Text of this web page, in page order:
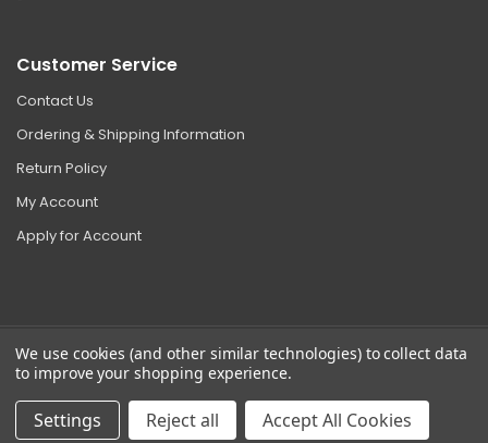
Customer Service
Contact Us
Ordering & Shipping Information
Return Policy
My Account
Apply for Account
©2026 Clear Choice Distribution. All rights reserved.
Sitemap |Privacy
We use cookies (and other similar technologies) to collect data
to improve your shopping experience.
Settings Reject all Accept All Cookies